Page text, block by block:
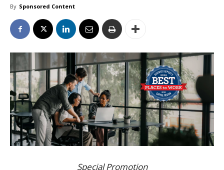
By Sponsored Content
Special Promotion